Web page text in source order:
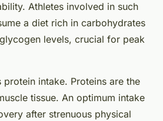
Athletes involved in such
a diet rich in carbohydrates
levels, crucial for peak
protein intake. Proteins are the
tissue. An optimum intake
after strenuous physical